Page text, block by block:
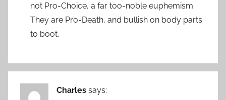
not Pro-Choice, a far too-noble euphemism.
They are Pro-Death, and bullish on body parts
to boot.
Charles says: